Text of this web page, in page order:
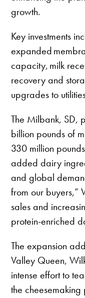
growth.
Key investments
expanded
capacity, milk
recovery and
upgrades to
The Milbank, SD,
billion pounds of
330 million
added dairy
and global
from our buyers,”
sales and
protein-enriched
The expansion
Valley Queen,
intense effort to
the